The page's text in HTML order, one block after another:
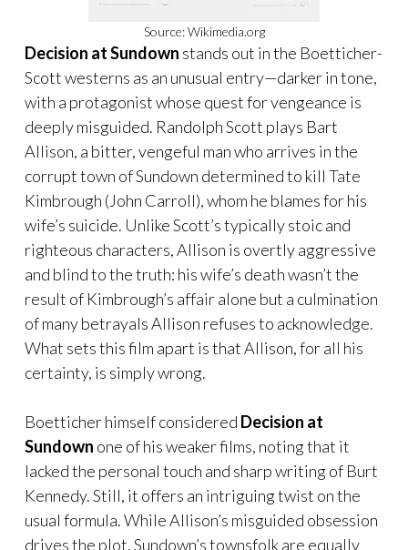
Source: Wikimedia.org
Decision at Sundown stands out in the Boetticher-
Scott westerns as an unusual entry—darker in tone,
with a protagonist whose quest for vengeance is
deeply misguided. Randolph Scott plays Bart
Allison, a bitter, vengeful man who arrives in the
corrupt town of Sundown determined to kill Tate
Kimbrough (John Carroll), whom he blames for his
wife’s suicide. Unlike Scott’s typically stoic and
righteous characters, Allison is overtly aggressive
and blind to the truth: his wife’s death wasn’t the
result of Kimbrough’s affair alone but a culmination
of many betrayals Allison refuses to acknowledge.
What sets this film apart is that Allison, for all his
certainty, is simply wrong.
Boetticher himself considered Decision at
Sundown one of his weaker films, noting that it
lacked the personal touch and sharp writing of Burt
Kennedy. Still, it offers an intriguing twist on the
usual formula. While Allison’s misguided obsession
drives the plot, Sundown’s townsfolk are equally